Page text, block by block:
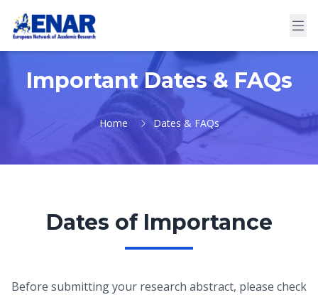
Important Dates & FAQs
Home Dates & FAQs
Dates of Importance
Before submitting your research abstract, please check